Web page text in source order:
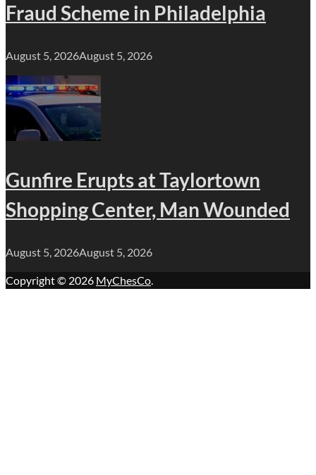
Fraud Scheme in Philadelphia
August 5, 2026August 5, 2026
Gunfire Erupts at Taylortown
Shopping Center, Man Wounded
August 5, 2026August 5, 2026
Copyright © 2026 MyChesCo.